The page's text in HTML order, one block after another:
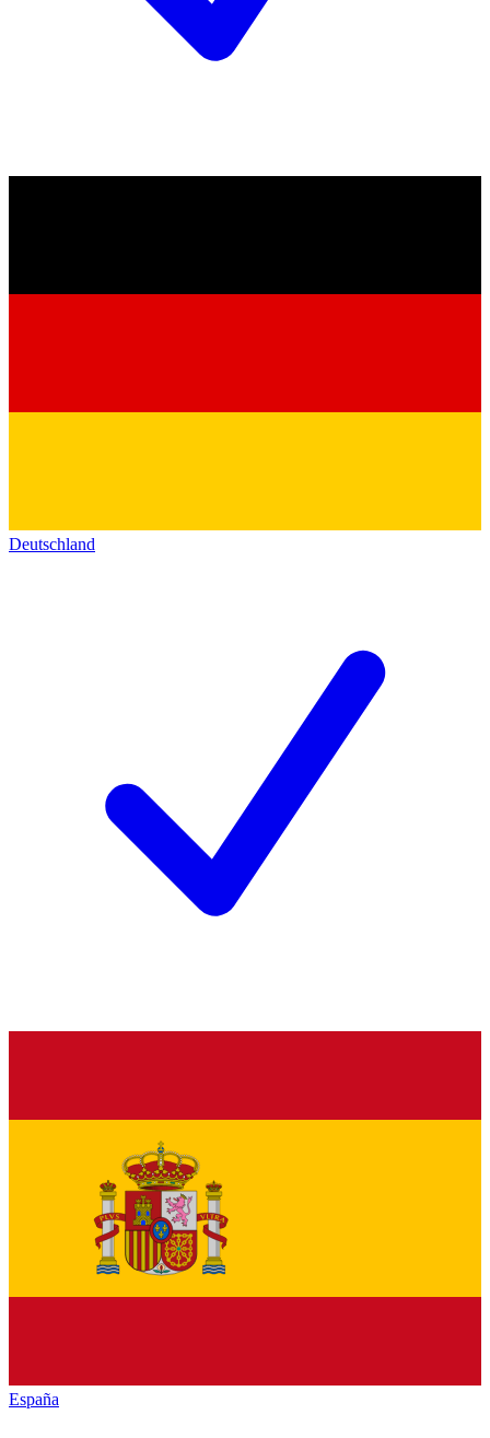
Deutschland
España